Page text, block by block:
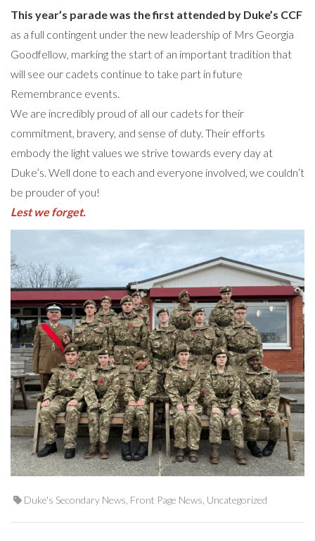
This year’s parade was the first attended by Duke’s CCF
as a full contingent under the new leadership of Mrs Georgia
Goodfellow, marking the start of an important tradition that
will see our cadets continue to take part in future
Remembrance events.
We are incredibly proud of all our cadets for their
commitment, bravery, and sense of duty. Their efforts
embody the light values we strive towards every day at
Duke’s. Well done to each and everyone involved, we couldn’t
be prouder of you!
Lest we forget.
Duke's Secondary News Front Page News Uncategorized